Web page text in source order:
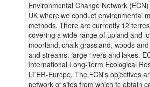
Environmental Change Network
UK where we conduct environmental
methods. There are currently 12
covering a wide range of upland and
moorland, chalk grassland, woods
and streams, large rivers and lakes.
International Long-Term Ecological
LTER-Europe. The ECN's objectives
network of sites from which to obtain